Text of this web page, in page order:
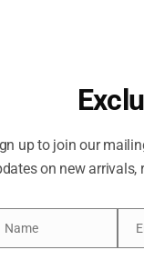
up to join our
on new
Name